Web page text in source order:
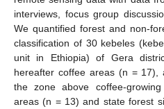
interviews, focus group
We quantified forest and non-
classification of 30 kebeles
unit in Ethiopia) of Gera
hereafter coffee areas (n = 17),
the zone above coffee-
areas (n = 13) and state forest